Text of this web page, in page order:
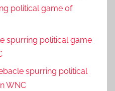
political game of
spurring political game
spurring political
WNC